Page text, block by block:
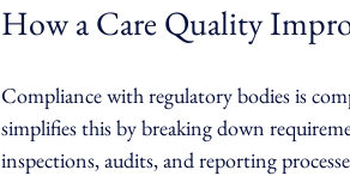
How a Care Quality
Compliance with regulatory bodies is
simplifies this by breaking down
inspections, audits, and reporting